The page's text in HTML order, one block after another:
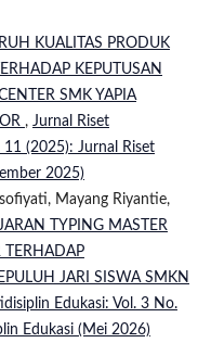
KUALITAS PRODUK
KEPUTUSAN
SMK YAPIA
, Jurnal Riset
(2025): Jurnal Riset
2025)
Mayang Riyantie,
TYPING MASTER
TERHADAP
JARI SISWA SMKN
Edukasi: Vol. 3 No.
Edukasi (Mei 2026)